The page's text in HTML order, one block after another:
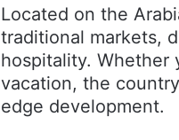
Located on the
traditional markets,
hospitality. Whether
vacation, the
edge development.